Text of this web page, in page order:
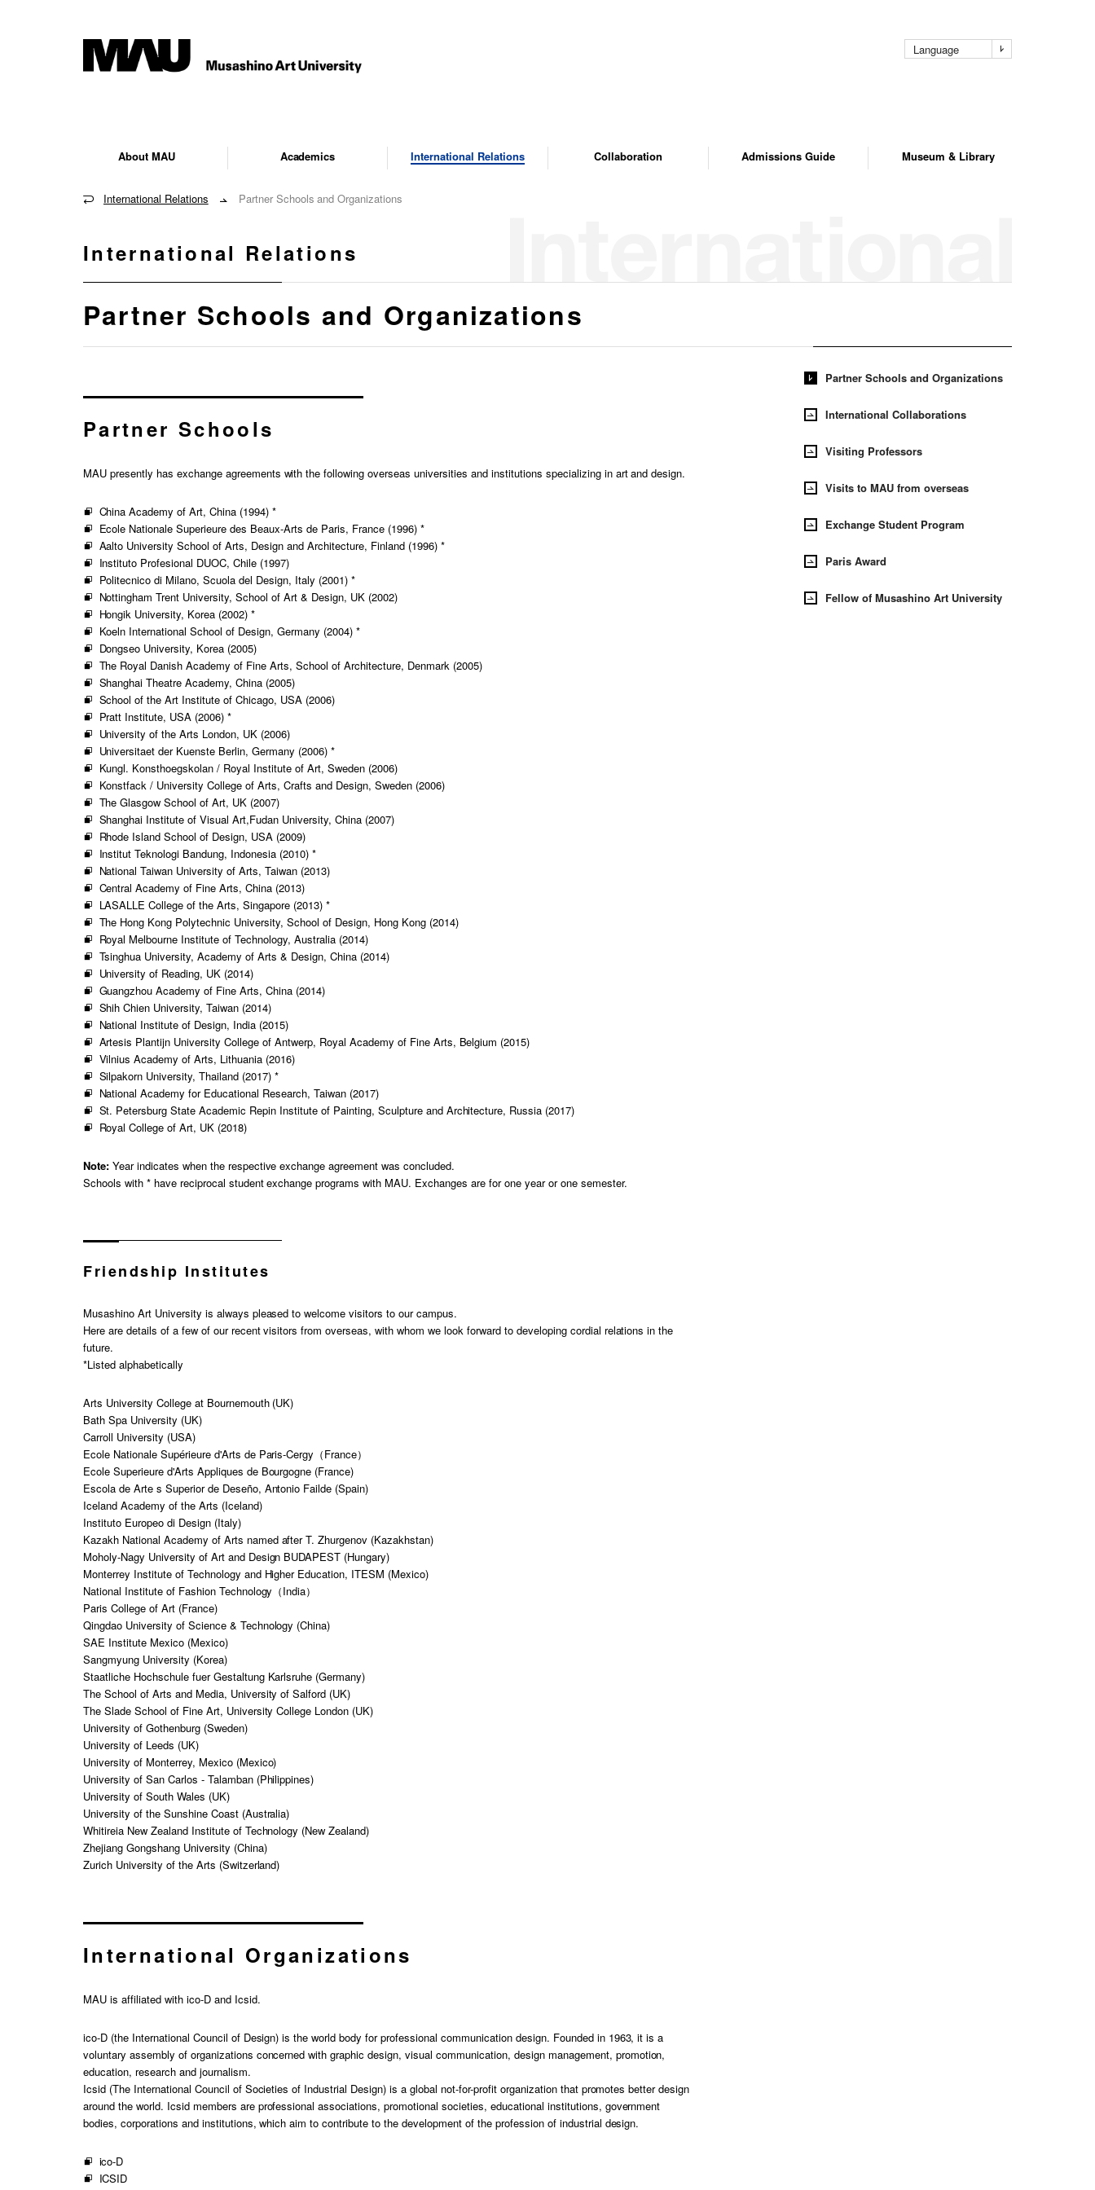
Language
About MAU Academics International Relations Collaboration Admissions Guide Museum & Library
International Relations Partner Schools and Organizations
International Relations
Partner Schools and Organizations
Partner Schools
MAU presently has exchange agreements with the following overseas universities and institutions specializing in art and design.
China Academy of Art, China (1994) *
Ecole Nationale Superieure des Beaux-Arts de Paris, France (1996) *
Aalto University School of Arts, Design and Architecture, Finland (1996) *
Instituto Profesional DUOC, Chile (1997)
Politecnico di Milano, Scuola del Design, Italy (2001) *
Nottingham Trent University, School of Art & Design, UK (2002)
Hongik University, Korea (2002) *
Koeln International School of Design, Germany (2004) *
Dongseo University, Korea (2005)
The Royal Danish Academy of Fine Arts, School of Architecture, Denmark (2005)
Shanghai Theatre Academy, China (2005)
School of the Art Institute of Chicago, USA (2006)
Pratt Institute, USA (2006) *
University of the Arts London, UK (2006)
Universitaet der Kuenste Berlin, Germany (2006) *
Kungl. Konsthoegskolan / Royal Institute of Art, Sweden (2006)
Konstfack / University College of Arts, Crafts and Design, Sweden (2006)
The Glasgow School of Art, UK (2007)
Shanghai Institute of Visual Art,Fudan University, China (2007)
Rhode Island School of Design, USA (2009)
Institut Teknologi Bandung, Indonesia (2010) *
National Taiwan University of Arts, Taiwan (2013)
Central Academy of Fine Arts, China (2013)
LASALLE College of the Arts, Singapore (2013) *
The Hong Kong Polytechnic University, School of Design, Hong Kong (2014)
Royal Melbourne Institute of Technology, Australia (2014)
Tsinghua University, Academy of Arts & Design, China (2014)
University of Reading, UK (2014)
Guangzhou Academy of Fine Arts, China (2014)
Shih Chien University, Taiwan (2014)
National Institute of Design, India (2015)
Artesis Plantijn University College of Antwerp, Royal Academy of Fine Arts, Belgium (2015)
Vilnius Academy of Arts, Lithuania (2016)
Silpakorn University, Thailand (2017) *
National Academy for Educational Research, Taiwan (2017)
St. Petersburg State Academic Repin Institute of Painting, Sculpture and Architecture, Russia (2017)
Royal College of Art, UK (2018)
Note:Year indicates when the respective exchange agreement was concluded.
Schools with * have reciprocal student exchange programs with MAU. Exchanges are for one year or one semester.
Friendship Institutes
Musashino Art University is always pleased to welcome visitors to our campus.
Here are details of a few of our recent visitors from overseas, with whom we look forward to developing cordial relations in the
future.
*Listed alphabetically
Arts University College at Bournemouth (UK)
Bath Spa University (UK)
Carroll University (USA)
Ecole Nationale Supérieure d'Arts de Paris-Cergy（France）
Ecole Superieure d'Arts Appliques de Bourgogne (France)
Escola de Arte s Superior de Deseño, Antonio Failde (Spain)
Iceland Academy of the Arts (Iceland)
Instituto Europeo di Design (Italy)
Kazakh National Academy of Arts named after T. Zhurgenov (Kazakhstan)
Moholy-Nagy University of Art and Design BUDAPEST (Hungary)
Monterrey Institute of Technology and Higher Education, ITESM (Mexico)
National Institute of Fashion Technology（India）
Paris College of Art (France)
Qingdao University of Science & Technology (China)
SAE Institute Mexico (Mexico)
Sangmyung University (Korea)
Staatliche Hochschule fuer Gestaltung Karlsruhe (Germany)
The School of Arts and Media, University of Salford (UK)
The Slade School of Fine Art, University College London (UK)
University of Gothenburg (Sweden)
University of Leeds (UK)
University of Monterrey, Mexico (Mexico)
University of San Carlos - Talamban (Philippines)
University of South Wales (UK)
University of the Sunshine Coast (Australia)
Whitireia New Zealand Institute of Technology (New Zealand)
Zhejiang Gongshang University (China)
Zurich University of the Arts (Switzerland)
International Organizations
MAU is affiliated with ico-D and Icsid.
ico-D (the International Council of Design) is the world body for professional communication design. Founded in 1963, it is a
voluntary assembly of organizations concerned with graphic design, visual communication, design management, promotion,
education, research and journalism.
Icsid (The International Council of Societies of Industrial Design) is a global not-for-profit organization that promotes better design
around the world. Icsid members are professional associations, promotional societies, educational institutions, government
bodies, corporations and institutions, which aim to contribute to the development of the profession of industrial design.
ico-D
ICSID
Partner Schools and Organizations
International Collaborations
Visiting Professors
Visits to MAU from overseas
Exchange Student Program
Paris Award
Fellow of Musashino Art University